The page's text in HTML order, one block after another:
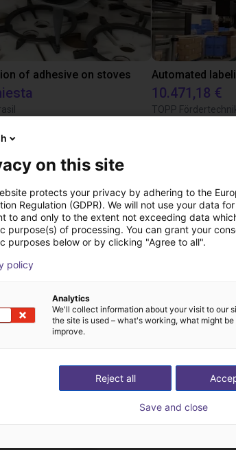
of adhesive on stoves
10.471,18 €
TOPP
Scaricare
Product catalogue
Download all
esperto
on this site
protects your privacy by adhering to the
Regulation (GDPR). We will not use your data
to and only to the extent not exceeding data
purpose(s) of processing. You can grant your
purposes below or by clicking "Agree to all".
policy
Analytics
We'll collect information about your visit to our
the site is used – what's working, what might
improve.
Reject all
Save and close